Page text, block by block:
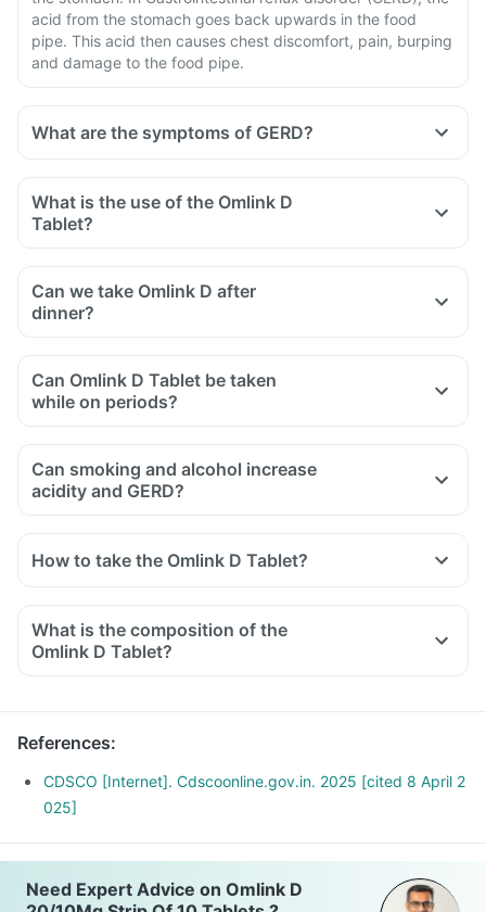
acid from the stomach goes back upwards in the food
pipe. This acid then causes chest discomfort, pain, burping
and damage to the food pipe.
What are the symptoms of GERD?
What is the use of the Omlink D
Tablet?
Can we take Omlink D after
dinner?
Can Omlink D Tablet be taken
while on periods?
Can smoking and alcohol increase
acidity and GERD?
How to take the Omlink D Tablet?
What is the composition of the
Omlink D Tablet?
References:
CDSCO [Internet]. Cdscoonline.gov.in. 2025 [cited 8 April 2
025]
Need Expert Advice on Omlink D